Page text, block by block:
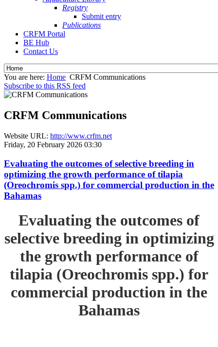
Registry
Submit entry
Publications
CRFM Portal
BE Hub
Contact Us
You are here: Home CRFM Communications
Subscribe to this RSS feed
CRFM Communications
Website URL: http://www.crfm.net
Friday, 20 February 2026 03:30
Evaluating the outcomes of selective breeding in
optimizing the growth performance of tilapia
(Oreochromis spp.) for commercial production in the
Bahamas
Evaluating the outcomes of
selective breeding in optimizing
the growth performance of
tilapia (Oreochromis spp.) for
commercial production in the
Bahamas